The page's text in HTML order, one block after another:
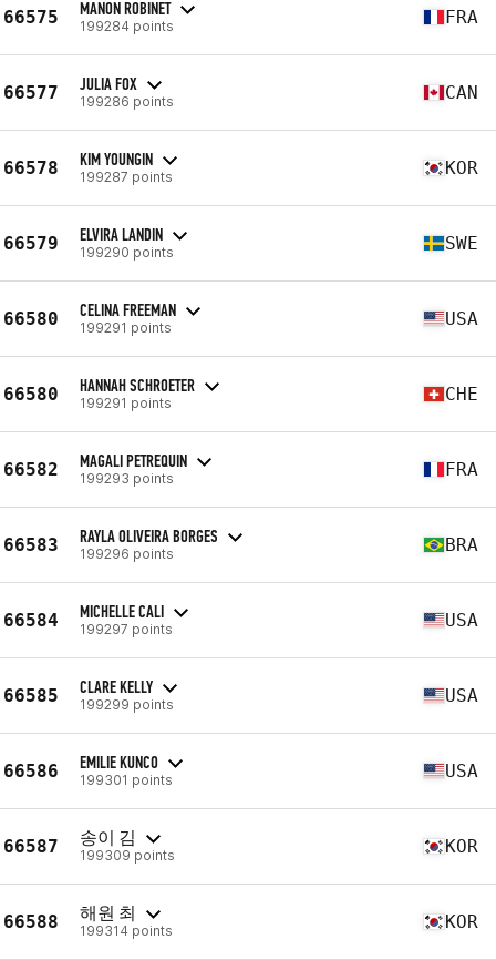
66575 MANON ROBINET
199284 points FRA
66577 JULIA FOX
199286 points CAN
66578 KIM YOUNGIN
199287 points KOR
66579 ELVIRA LANDIN
199290 points SWE
66580 CELINA FREEMAN
199291 points USA
66580 HANNAH SCHROETER
199291 points CHE
66582 MAGALI PETREQUIN
199293 points FRA
66583 RAYLA OLIVEIRA BORGES
199296 points BRA
66584 MICHELLE CALI
199297 points USA
66585 CLARE KELLY
199299 points USA
66586 EMILIE KUNCO
199301 points USA
66587 송이 김
199309 points KOR
66588 해원 최
199314 points KOR